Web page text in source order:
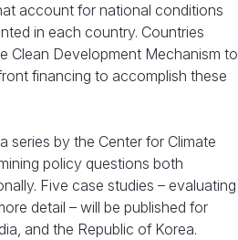
account for national conditions
in each country. Countries
Clean Development Mechanism to
financing to accomplish these
series by the Center for Climate
policy questions both
Five case studies – evaluating
detail – will be published for
and the Republic of Korea.